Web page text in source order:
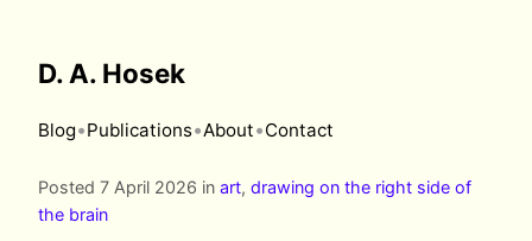
D. A. Hosek
Blog•Publications•About•Contact
Posted 7 April 2026 in art, drawing on the right side of
the brain